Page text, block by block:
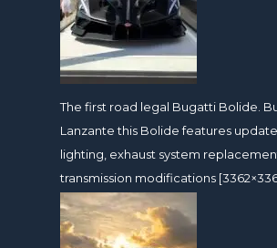
The first road legal Bugatti Bolide.
Lanzante this Bolide features
lighting, exhaust system
transmission modifications